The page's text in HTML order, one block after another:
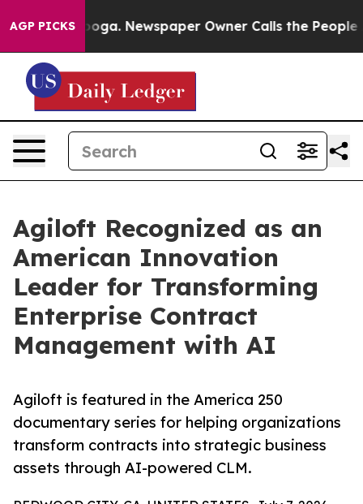
AGP PICKS Newspaper Owner Calls the People
Agiloft Recognized as an
American Innovation
Leader for Transforming
Enterprise Contract
Management with AI
Agiloft is featured in the America 250
documentary series for helping organizations
transform contracts into strategic business
assets through AI-powered CLM.